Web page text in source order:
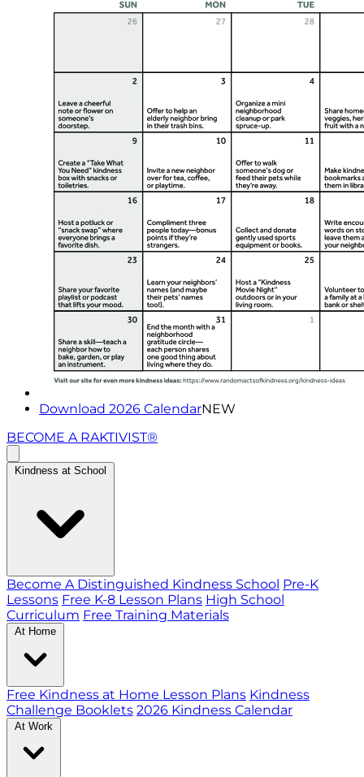
Download 2026 CalendarNEW
BECOME A RAKTIVIST®
Kindness at School
Become A Distinguished Kindness School Pre-K
Lessons Free K-8 Lesson Plans High School
Curriculum Free Training Materials
At Home
Free Kindness at Home Lesson Plans Kindness
Challenge Booklets 2026 Kindness Calendar
At Work